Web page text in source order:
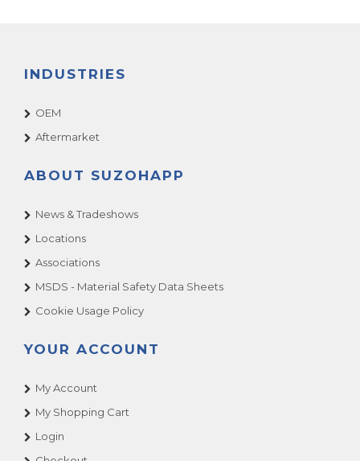
INDUSTRIES
OEM
Aftermarket
ABOUT SUZOHAPP
News & Tradeshows
Locations
Associations
MSDS - Material Safety Data Sheets
Cookie Usage Policy
YOUR ACCOUNT
My Account
My Shopping Cart
Login